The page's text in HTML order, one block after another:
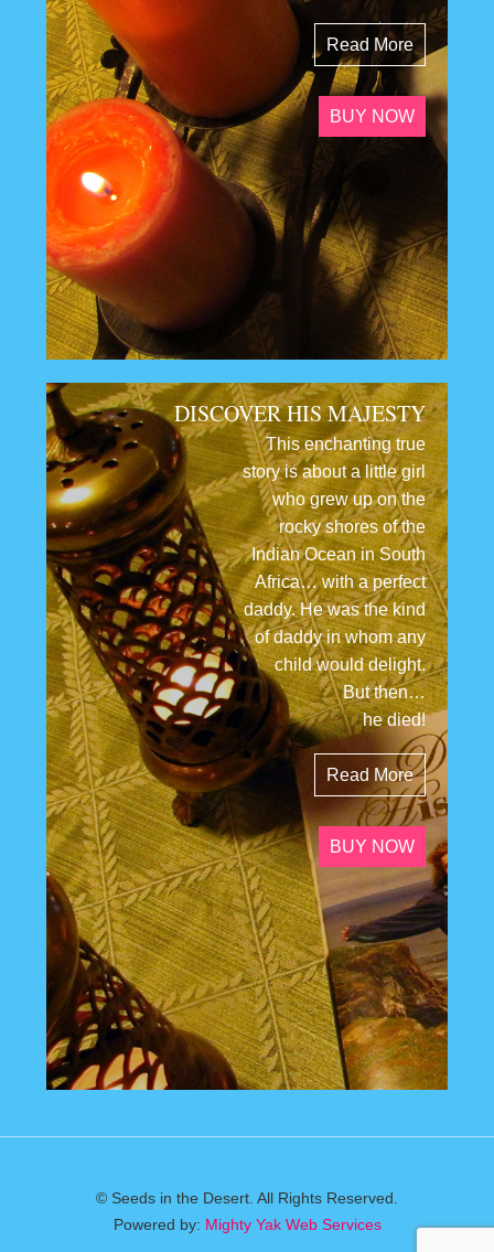
Read More
BUY NOW
DISCOVER HIS MAJESTY
This enchanting true
story is about a little girl
who grew up on the
rocky shores of the
Indian Ocean in South
Africa… with a perfect
daddy. He was the kind
of daddy in whom any
child would delight.
But then…
he died!
Read More
BUY NOW
© Seeds in the Desert. All Rights Reserved.
Powered by: Mighty Yak Web Services